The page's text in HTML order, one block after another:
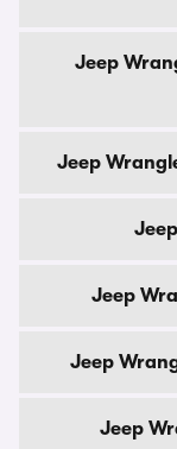
Jeep
Jeep
Jeep
Jeep
Jeep